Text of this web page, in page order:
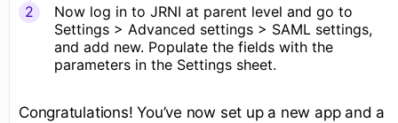
Now log in to JRNI at parent level and go to
Settings > Advanced settings > SAML settings,
and add new. Populate the fields with the
parameters in the Settings sheet.
Congratulations! You’ve now set up a new app and a